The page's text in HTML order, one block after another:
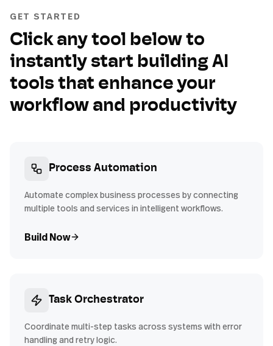
GET STARTED
Click any tool below to
instantly start building AI
tools that enhance your
workflow and productivity
Process Automation
Automate complex business processes by connecting
multiple tools and services in intelligent workflows.
Build Now
Task Orchestrator
Coordinate multi-step tasks across systems with error
handling and retry logic.